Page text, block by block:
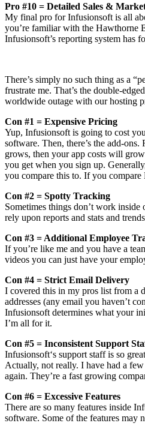
Pro #10 = Detailed Sales &
My final pro for Infusionsoft is all
you’re familiar with the Hawthorne
Infusionsoft’s reporting system has
There’s simply no such thing as a
frustrate me. That’s the double-
worldwide outage with our hosting
Con #1 = Expensive Pricing
Yup, Infusionsoft is going to cost
software. Then, there’s the add-
grows, then your app costs will
you get when you sign up.
you compare this to. If you
Con #2 = Spotty Tracking
Sometimes things don’t work
rely upon reports and stats and
Con #3 = Additional Employee
If you’re like me and you have a
videos you can just have your
Con #4 = Strict Email Delivery
I covered this in my pros list from a
addresses (any email you haven’t
Infusionsoft determines what your
I’m all for it.
Con #5 = Inconsistent Support
Infusionsoft‘s support staff is so
Actually, not really. I have had a
again. They’re a fast growing
Con #6 = Excessive Features
There are so many features inside
software. Some of the features may